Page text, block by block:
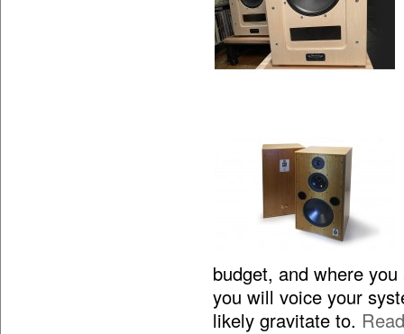
budget, and where
you will voice your
likely gravitate to.